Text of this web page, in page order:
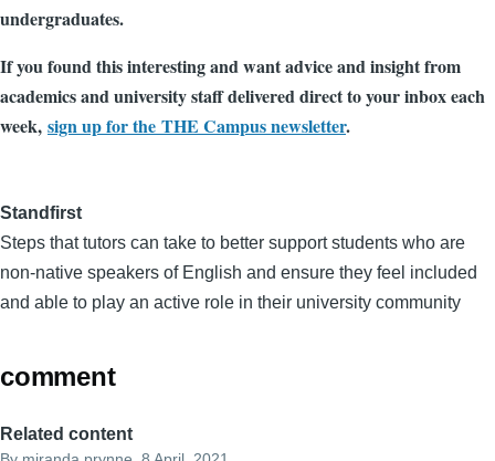
undergraduates.
If you found this interesting and want advice and insight from
academics and university staff delivered direct to your inbox each
week, sign up for the THE Campus newsletter.
Standfirst
Steps that tutors can take to better support students who are
non-native speakers of English and ensure they feel included
and able to play an active role in their university community
comment
Related content